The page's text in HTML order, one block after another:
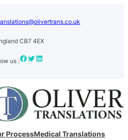
CB7 4EX
us :Facebook Twitter LinkedIn
ProcessMedical Translations